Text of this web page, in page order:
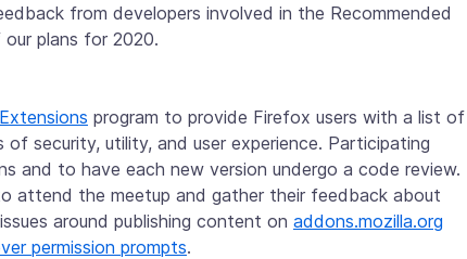
from developers involved in the Recommended
plans for 2020.
program to provide Firefox users with a list of
security, utility, and user experience. Participating
and to have each new version undergo a code review.
attend the meetup and gather their feedback about
around publishing content on addons.mozilla.org
permission prompts.